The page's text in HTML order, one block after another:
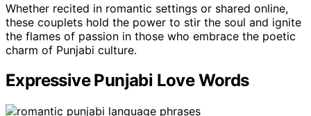
Whether recited in romantic settings or shared online,
these couplets hold the power to stir the soul and ignite
the flames of passion in those who embrace the poetic
charm of Punjabi culture.
Expressive Punjabi Love Words